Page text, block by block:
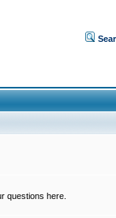
questions here.